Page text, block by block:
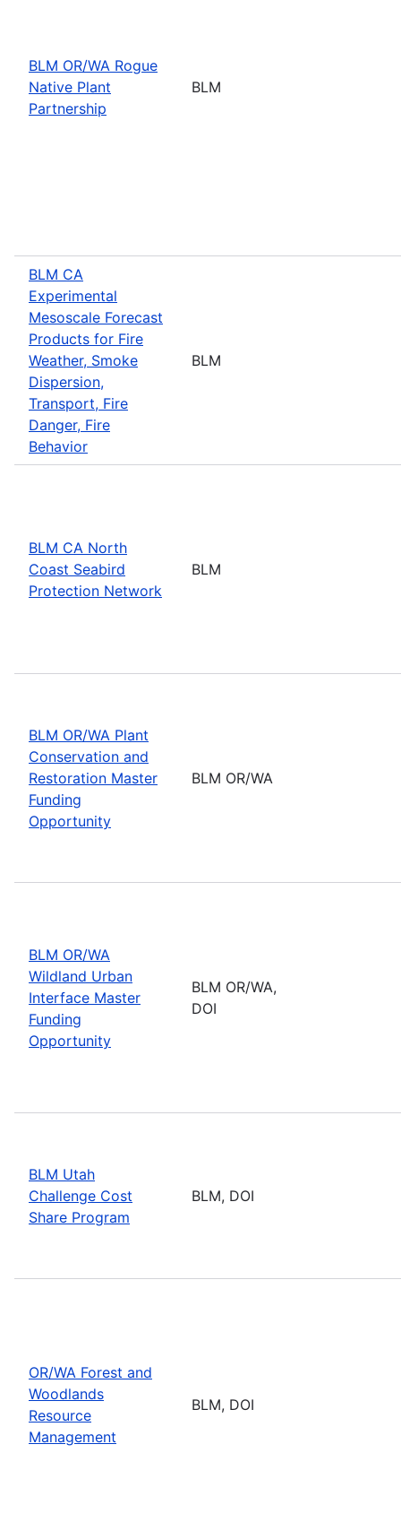
BLM OR/WA Rogue
Native Plant
Partnership
BLM
BLM CA
Experimental
Mesoscale Forecast
Products for Fire
Weather, Smoke
Dispersion,
Transport, Fire
Danger, Fire
Behavior
BLM
BLM CA North
Coast Seabird
Protection Network
BLM
BLM OR/WA Plant
Conservation and
Restoration Master
Funding
Opportunity
BLM OR/WA
BLM OR/WA
Wildland Urban
Interface Master
Funding
Opportunity
BLM OR/WA,
DOI
BLM Utah
Challenge Cost
Share Program
BLM, DOI
OR/WA Forest and
Woodlands
Resource
Management
BLM, DOI